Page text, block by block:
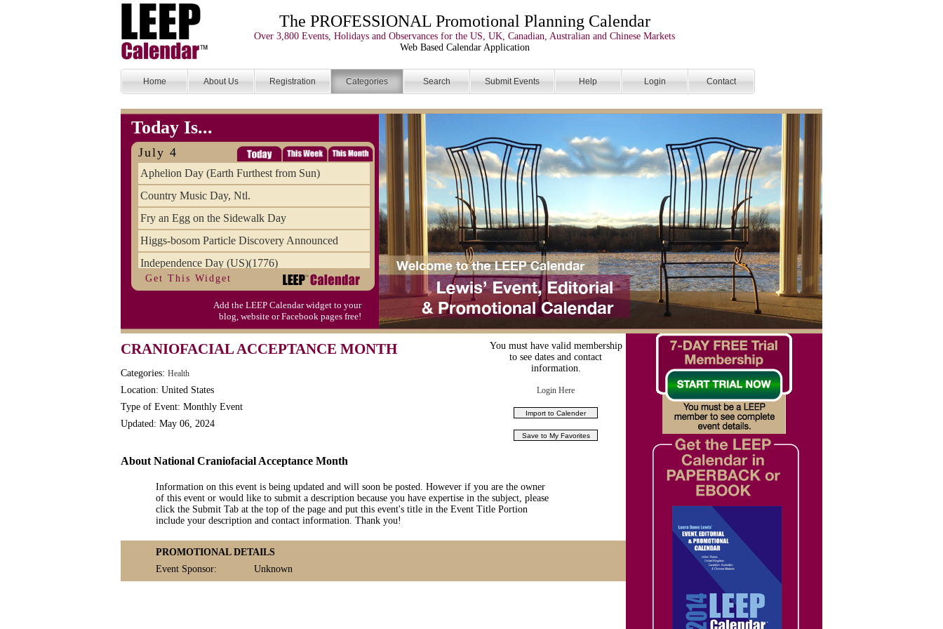
The PROFESSIONAL Promotional Planning Calendar
Over 3,800 Events, Holidays and Observances for the US, UK, Canadian, Australian and Chinese Markets
Web Based Calendar Application
Home About Us Registration Categories Search Submit Events Help Login Contact
Today Is...
July 4
Aphelion Day (Earth Furthest from Sun)
Country Music Day, Ntl.
Fry an Egg on the Sidewalk Day
Higgs-bosom Particle Discovery Announced
Independence Day (US)(1776)
Meat Day, Independence From
Wife Carrying Championships, Intl. (FI)
Get This Widget
Add the LEEP Calendar widget to your
blog, website or Facebook pages free!
CRANIOFACIAL ACCEPTANCE MONTH
Categories: Health
Location: United States
Type of Event: Monthly Event
Updated: May 06, 2024
You must have valid membership
to see dates and contact
information.
Login Here
About National Craniofacial Acceptance Month
Information on this event is being updated and will soon be posted. However if you are the owner
of this event or would like to submit a description because you have expertise in the subject, please
click the Submit Tab at the top of the page and put this event's title in the Event Title Portion
include your description and contact information. Thank you!
PROMOTIONAL DETAILS
Event Sponsor:
Unknown